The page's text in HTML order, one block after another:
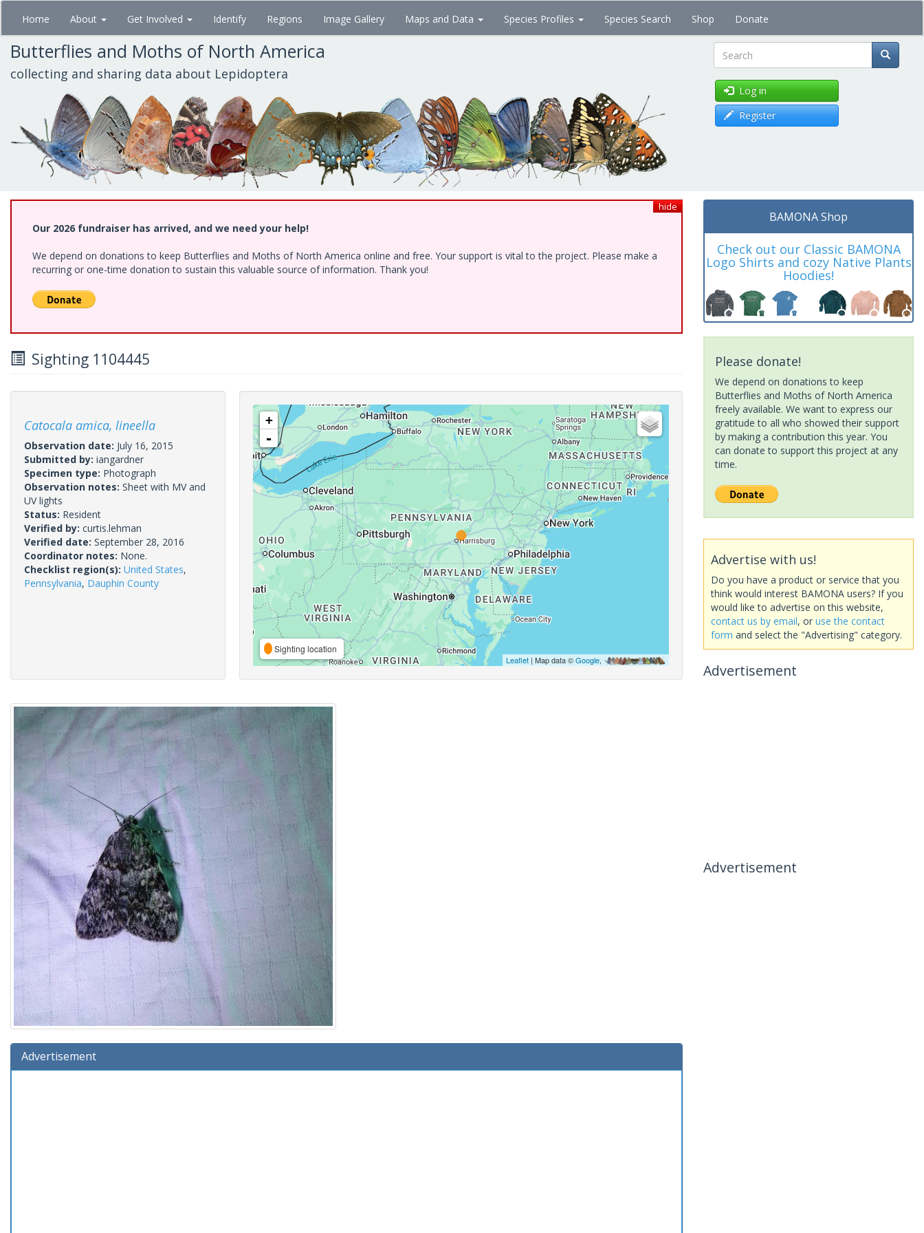
Skip
main
content
Home About Get Involved Identify Regions Image Gallery Maps and Data Species Profiles Species Search Shop Donate
Butterflies and Moths of North America
collecting and sharing data about Lepidoptera Search
Log in
Register
hide
Our 2026 fundraiser has arrived, and we need your help!
We depend on donations to keep Butterflies and Moths of North America online and free. Your support is vital to the project. Please make a
recurring or one-time donation to sustain this valuable source of information. Thank you!
Sighting 1104445
Catocala amica, lineella
Observation date: July 16, 2015
Submitted by: iangardner
Specimen type: Photograph
Observation notes: Sheet with MV and
UV lights
Status: Resident
Verified by: curtis.lehman
Verified date: September 28, 2016
Coordinator notes: None.
Checklist region(s): United States,
Pennsylvania, Dauphin County
+
-
Sighting location
Leaflet| Map data ©Google,
Advertisement
BAMONA Shop
Check out our Classic BAMONA
Logo Shirts and cozy Native Plants
Hoodies!
Please donate!
We depend on donations to keep
Butterflies and Moths of North America
freely available. We want to express our
gratitude to all who showed their support
by making a contribution this year. You
can donate to support this project at any
time.
Advertise with us!
Do you have a product or service that you
think would interest BAMONA users? If you
would like to advertise on this website,
contact us by email, or use the contact
form and select the "Advertising" category.
Advertisement
Advertisement